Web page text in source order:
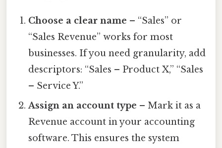
Choose a clear name – “Sales” or
“Sales Revenue” works for most
businesses. If you need granularity, add
descriptors: “Sales – Product X,” “Sales
– Service Y.”
Assign an account type – Mark it as a
Revenue account in your accounting
software. This ensures the system